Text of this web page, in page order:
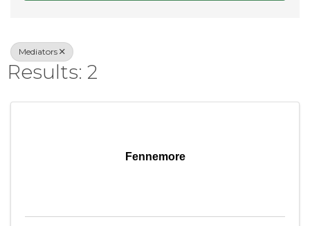
Mediators
Results: 2
Fennemore